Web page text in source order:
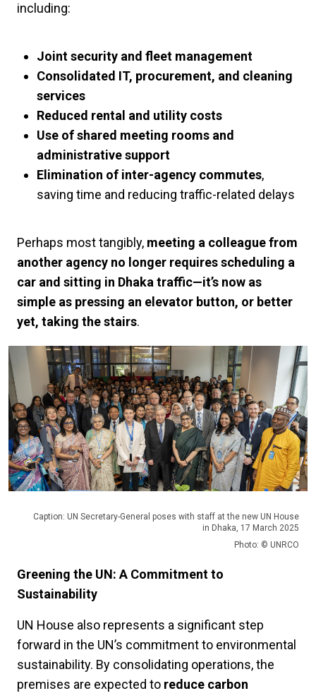
including:
Joint security and fleet management
Consolidated IT, procurement, and cleaning
services
Reduced rental and utility costs
Use of shared meeting rooms and
administrative support
Elimination of inter-agency commutes,
saving time and reducing traffic-related delays
Perhaps most tangibly, meeting a colleague from
another agency no longer requires scheduling a
car and sitting in Dhaka traffic—it’s now as
simple as pressing an elevator button, or better
yet, taking the stairs.
Caption: UN Secretary-General poses with staff at the new UN House
in Dhaka, 17 March 2025
Photo: © UNRCO
Greening the UN: A Commitment to
Sustainability
UN House also represents a significant step
forward in the UN’s commitment to environmental
sustainability. By consolidating operations, the
premises are expected to reduce carbon